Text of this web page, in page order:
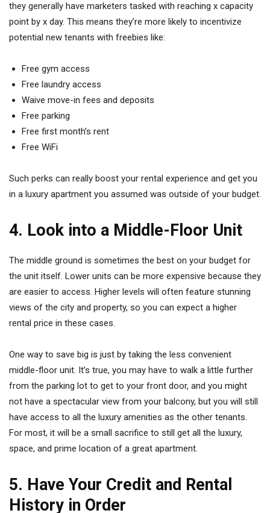
they generally have marketers tasked with reaching x capacity
point by x day. This means they’re more likely to incentivize
potential new tenants with freebies like:
Free gym access
Free laundry access
Waive move-in fees and deposits
Free parking
Free first month’s rent
Free WiFi
Such perks can really boost your rental experience and get you
in a luxury apartment you assumed was outside of your budget.
4. Look into a Middle-Floor Unit
The middle ground is sometimes the best on your budget for
the unit itself. Lower units can be more expensive because they
are easier to access. Higher levels will often feature stunning
views of the city and property, so you can expect a higher
rental price in these cases.
One way to save big is just by taking the less convenient
middle-floor unit. It’s true, you may have to walk a little further
from the parking lot to get to your front door, and you might
not have a spectacular view from your balcony, but you will still
have access to all the luxury amenities as the other tenants.
For most, it will be a small sacrifice to still get all the luxury,
space, and prime location of a great apartment.
5. Have Your Credit and Rental
History in Order